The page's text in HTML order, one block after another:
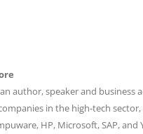
author, speaker and business
in the high-tech
HP, Microsoft, SAP, and